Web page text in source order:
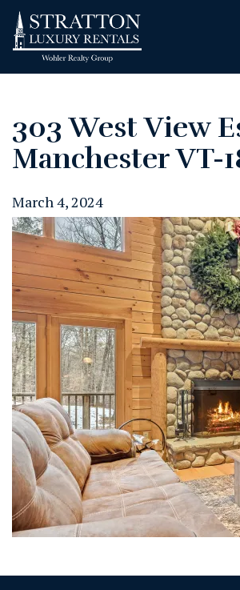
303 West View
Manchester VT-
March 4, 2024